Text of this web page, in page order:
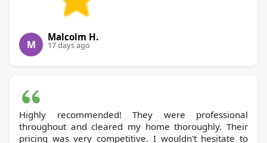
M
Malcolm H.
17 days ago
Highly recommended! They were professional
throughout and cleared my home thoroughly. Their
pricing was very competitive. I wouldn't hesitate to